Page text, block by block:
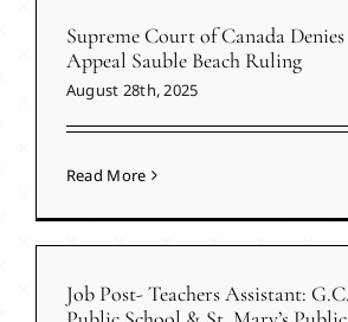
Supreme Court of Canada
Appeal Sauble Beach Ruling
August 28th, 2025
Read More
Job Post- Teachers Assistant: